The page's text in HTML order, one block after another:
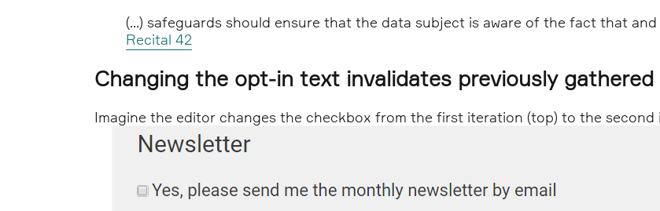
(...) safeguards should ensure that the data subject is aware of the fact that
Recital 42
Changing the opt-in text invalidates previously
Imagine the editor changes the checkbox from the first iteration (top) to the second